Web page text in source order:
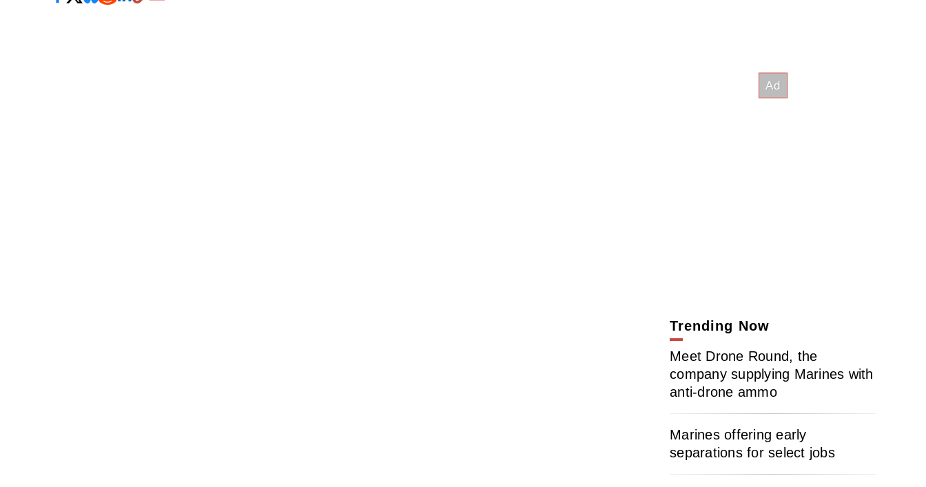
Trending Now
Meet Drone Round, the
company supplying Marines with
anti-drone ammo
Marines offering early
separations for select jobs